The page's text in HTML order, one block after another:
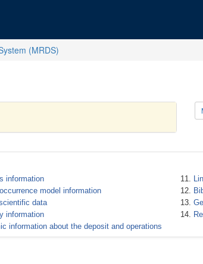
(MRDS)
information
model information
data
information
information about the deposit and operations